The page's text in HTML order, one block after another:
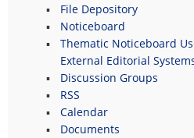
File Depository
Noticeboard
Thematic Noticeboard
External Editorial
Discussion Groups
RSS
Calendar
Documents